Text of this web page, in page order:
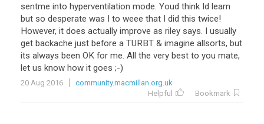
sentme into hyperventilation mode. Youd think Id learn
but so desperate was I to weee that I did this twice!
However, it does actually improve as riley says. I usually
get backache just before a TURBT & imagine allsorts, but
its always been OK for me. All the very best to you mate,
let us know how it goes ;-)
20 Aug 2016
community.macmillan.org.uk
Helpful
Bookmark